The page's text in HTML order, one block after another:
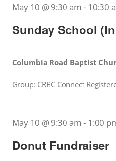
Sunday School
May 10 @ 9:30 am - 10:30
Columbia Road Baptist
Group: CRBC Connect
Donut Fundraiser
May 10 @ 9:30 am - 1:00